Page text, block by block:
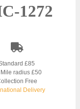
1272
£85
radius £50
Free
Delivery